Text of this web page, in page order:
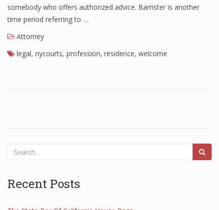
somebody who offers authorized advice. Barrister is another
time period referring to …
Attorney
legal, nycourts, profession, residence, welcome
Recent Posts